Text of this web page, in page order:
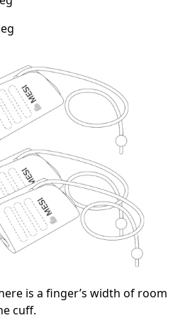
is a finger’s width of room
cuff.